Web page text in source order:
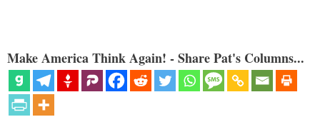
Make America Think Again! - Share Pat's Columns...